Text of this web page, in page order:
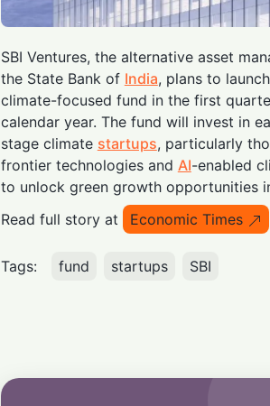
SBI Ventures, the alternative asset
the State Bank of India, plans to
climate-focused fund in the first
calendar year. The fund will invest in
stage climate startups, particularly
frontier technologies and AI-enabled
to unlock green growth opportunities
Read full story at
Economic Times
Tags: fund startups SBI